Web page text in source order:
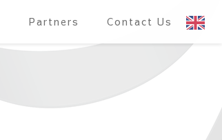
Partners Contact Us